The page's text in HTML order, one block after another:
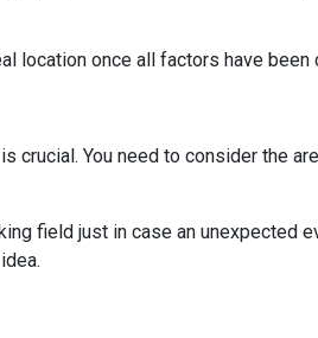
location once all factors have been
crucial. You need to consider the
field just in case an unexpected